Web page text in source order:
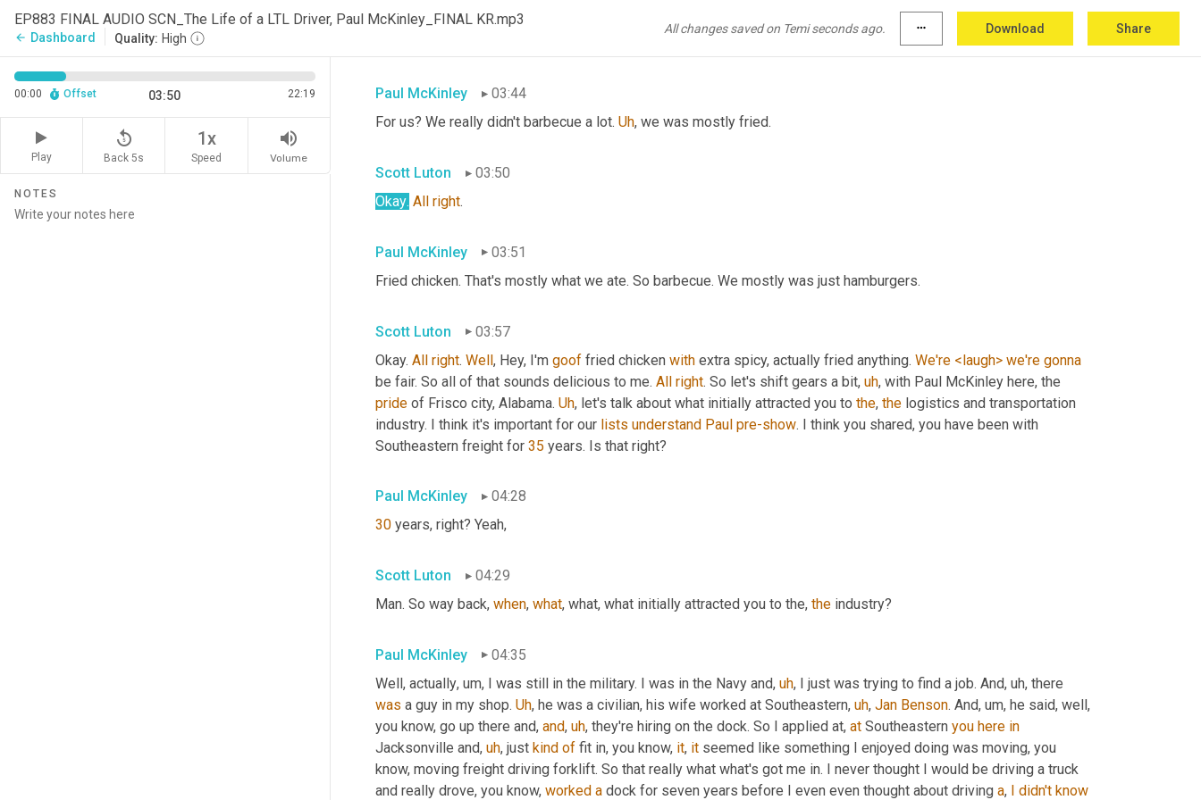
EP883 FINAL AUDIO SCN_The Life of a LTL Driver, Paul McKinley_FINAL KR.mp3
arrow_back Dashboard Quality: High
All changes saved on Temi seconds ago. more_horiz Download Share
00:00 Offset 03:50 22:19
Play
replay_5
Back 5s
1x
Speed
volume_up
Volume
NOTES
of course, Alabama is known for wide variety of food, including barbecue. So when I, the word barbecue to
Paul McKinley
03:44
For us? We really didn't barbecue a lot. Uh, we was mostly fried.
Scott Luton
03:50
Okay. All right.
Paul McKinley
03:51
Fried chicken. That's mostly what we ate. So barbecue. We mostly was just hamburgers.
Scott Luton
03:57
Okay. All right. Well, Hey, I'm goof fried chicken with extra spicy, actually fried anything. We're <laugh> we're gonna
be fair. So all of that sounds delicious to me. All right. So let's shift gears a bit, uh,
pride of Frisco city, Alabama. Uh, let's talk about what initially attracted you to the, the logistics and transportation
industry. I think it's important for our lists understand Paul pre-show. I think you shared, you have been with
Southeastern freight for 35 years. Is that right?
Paul McKinley
04:28
30 years, right? Yeah,
Scott Luton
04:29
Man. So way back, when, what, what, what initially attracted you to the, the industry?
Paul McKinley
04:35
Well, actually, um, I was still in the military. I was in the Navy and, uh, I just was trying to find a job. And, uh,
was a guy in my shop. Uh, he was a civilian, his wife worked at Southeastern, uh, Jan Benson. And, um, he said, well,
you know, go up there and, and, uh, they're hiring on the dock. So I applied at, at Southeastern you here in
Jacksonville and, uh, just kind of fit in, you know, it, it seemed like something I enjoyed doing was moving, you
know, moving freight driving forklift. So that really what what's got me in. I never thought I would be driving a truck
and really drove, you know, worked a dock for seven years before I even even thought about driving a, I didn't know